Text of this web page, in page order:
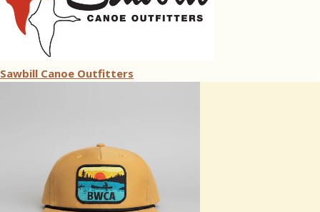
Sawbill Canoe Outfitters